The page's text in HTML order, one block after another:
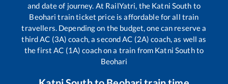
and date of journey. At RailYatri, the Katni South to
Beohari train ticket price is affordable for all train
travellers. Depending on the budget, one can reserve a
third AC (3A) coach, a second AC (2A) coach, as well as
the first AC (1A) coach on a train from Katni Southto
Beohari